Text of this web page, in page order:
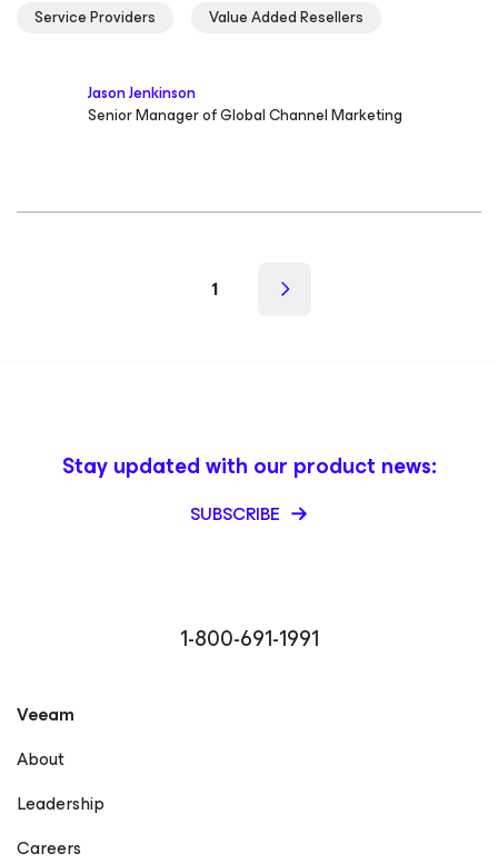
Service Providers
Value Added Resellers
Jason Jenkinson
Senior Manager of Global Channel Marketing
1
1-800-691-1991
Stay updated with our product news:
SUBSCRIBE
Veeam
About
Leadership
Careers